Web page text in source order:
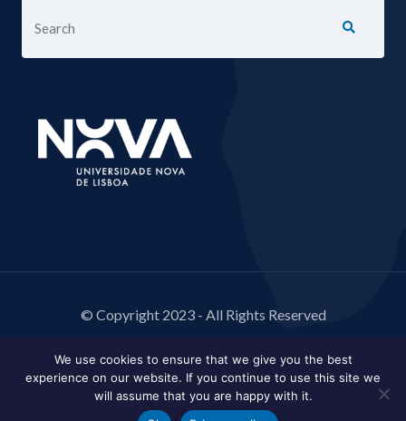
© Copyright 2023 - All Rights Reserved
We use cookies to ensure that we give you the best
experience on our website. If you continue to use this site we
will assume that you are happy with it.